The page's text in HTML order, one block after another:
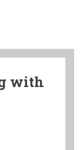
with